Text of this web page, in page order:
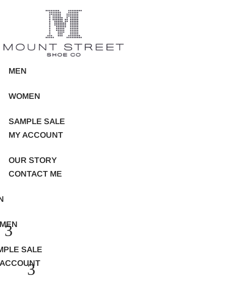
MEN
WOMEN
SAMPLE SALE
MY ACCOUNT
OUR STORY
CONTACT ME
SALE